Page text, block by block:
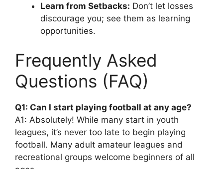
Learn from Setbacks: Don’t let losses
discourage you; see them as learning
opportunities.
Frequently Asked
Questions (FAQ)
Q1: Can I start playing football at any age?
A1: Absolutely! While many start in youth
leagues, it’s never too late to begin playing
football. Many adult amateur leagues and
recreational groups welcome beginners of all